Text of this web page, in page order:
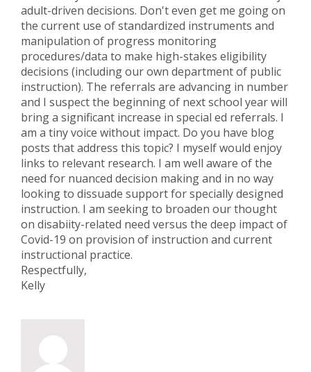
adult-driven decisions. Don't even get me going on
the current use of standardized instruments and
manipulation of progress monitoring
procedures/data to make high-stakes eligibility
decisions (including our own department of public
instruction). The referrals are advancing in number
and I suspect the beginning of next school year will
bring a significant increase in special ed referrals. I
am a tiny voice without impact. Do you have blog
posts that address this topic? I myself would enjoy
links to relevant research. I am well aware of the
need for nuanced decision making and in no way
looking to dissuade support for specially designed
instruction. I am seeking to broaden our thought
on disabiity-related need versus the deep impact of
Covid-19 on provision of instruction and current
instructional practice.
Respectfully,
Kelly